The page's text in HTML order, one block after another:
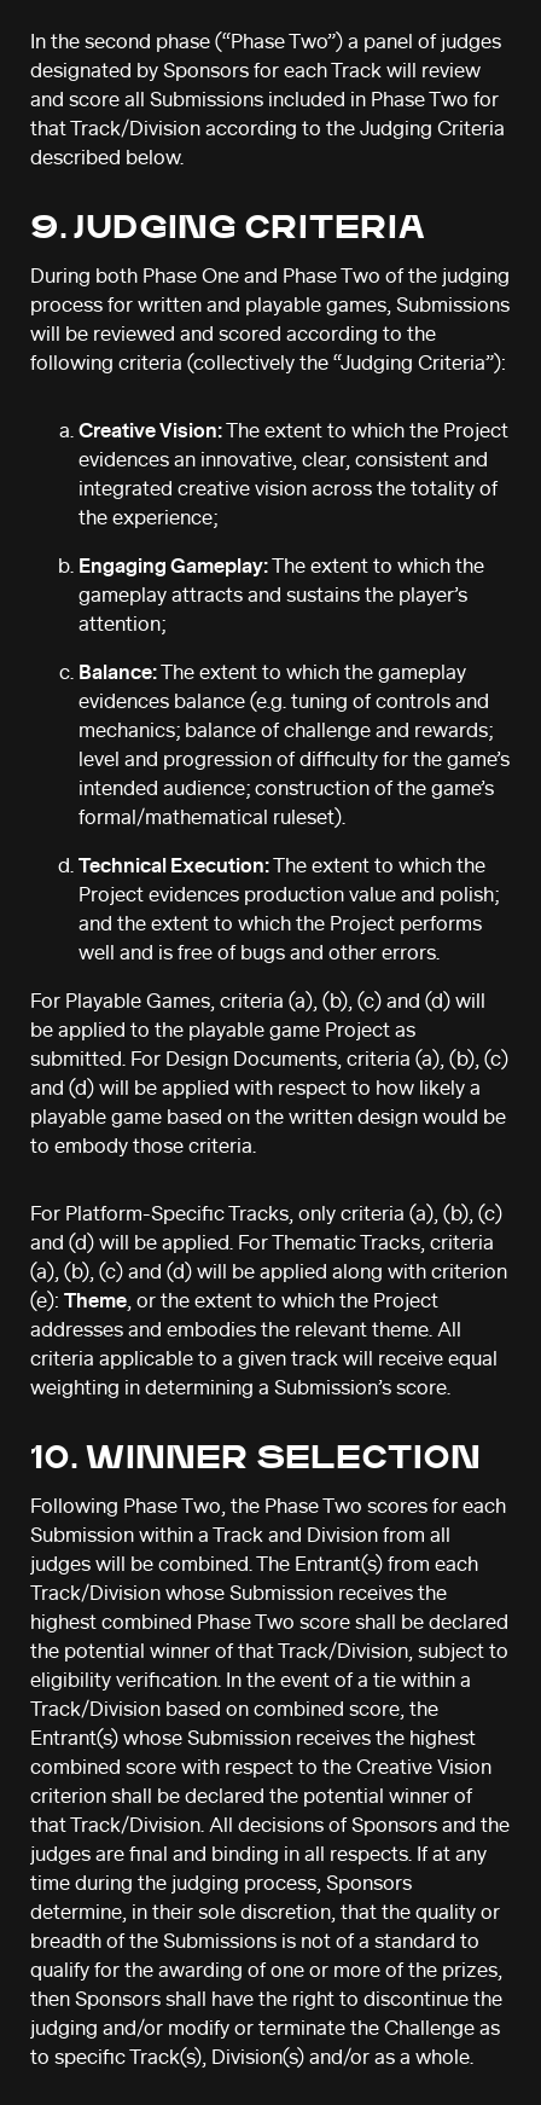
In the second phase (“Phase Two”) a panel of judges
designated by Sponsors for each Track will review
and score all Submissions included in Phase Two for
that Track/Division according to the Judging Criteria
described below.
9. JUDGING CRITERIA
During both Phase One and Phase Two of the judging
process for written and playable games, Submissions
will be reviewed and scored according to the
following criteria (collectively the “Judging Criteria”):
Creative Vision:
The extent to which the Project
evidences an innovative, clear, consistent and
integrated creative vision across the totality of
the experience;
Engaging Gameplay:
The extent to which the
gameplay attracts and sustains the player’s
attention;
Balance:
The extent to which the gameplay
evidences balance (e.g. tuning of controls and
mechanics; balance of challenge and rewards;
level and progression of difficulty for the game’s
intended audience; construction of the game’s
formal/mathematical ruleset).
Technical Execution:
The extent to which the
Project evidences production value and polish;
and the extent to which the Project performs
well and is free of bugs and other errors.
For Playable Games, criteria (a), (b), (c) and (d) will
be applied to the playable game Project as
submitted. For Design Documents, criteria (a), (b), (c)
and (d) will be applied with respect to how likely a
playable game based on the written design would be
to embody those criteria.
For Platform-Specific Tracks, only criteria (a), (b), (c)
and (d) will be applied. For Thematic Tracks, criteria
(a), (b), (c) and (d) will be applied along with criterion
(e):Theme , or the extent to which the Project
addresses and embodies the relevant theme. All
criteria applicable to a given track will receive equal
weighting in determining a Submission’s score.
10. WINNER SELECTION
Following Phase Two, the Phase Two scores for each
Submission within a Track and Division from all
judges will be combined. The Entrant(s) from each
Track/Division whose Submission receives the
highest combined Phase Two score shall be declared
the potential winner of that Track/Division, subject to
eligibility verification. In the event of a tie within a
Track/Division based on combined score, the
Entrant(s) whose Submission receives the highest
combined score with respect to the Creative Vision
criterion shall be declared the potential winner of
that Track/Division. All decisions of Sponsors and the
judges are final and binding in all respects. If at any
time during the judging process, Sponsors
determine, in their sole discretion, that the quality or
breadth of the Submissions is not of a standard to
qualify for the awarding of one or more of the prizes,
then Sponsors shall have the right to discontinue the
judging and/or modify or terminate the Challenge as
to specific Track(s), Division(s) and/or as a whole.